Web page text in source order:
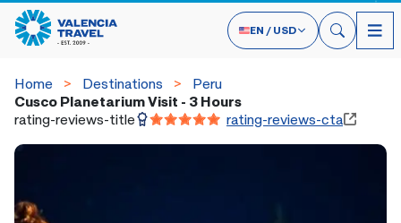
EN / USD
Home Destinations
Peru
Cusco Planetarium Visit - 3 Hours
rating-reviews-title
rating-reviews-cta